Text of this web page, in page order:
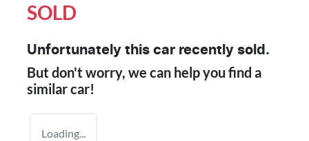
SOLD
Unfortunately this car recently sold.
But don't worry, we can help you find a
similarcar!
Loading...